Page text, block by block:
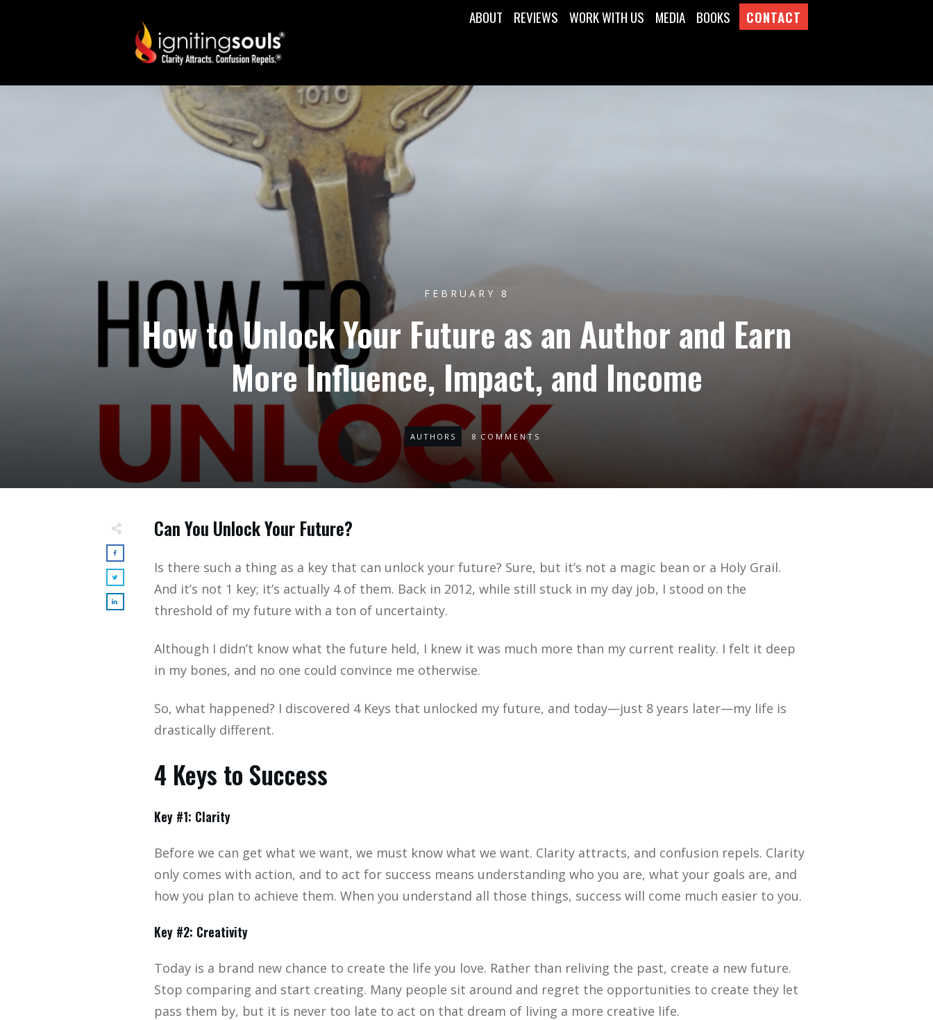
ABOUT REVIEWS WORK WITH US MEDIA BOOKS CONTACT
FEBRUARY 8
How to Unlock Your Future as an Author and Earn
More Influence, Impact, and Income
AUTHORS 8 COMMENTS
Can You Unlock Your Future?
Is there such a thing as a key that can unlock your future? Sure, but it’s not a magic bean or a Holy Grail.
And it’s not 1 key; it’s actually 4 of them. Back in 2012, while still stuck in my day job, I stood on the
threshold of my future with a ton of uncertainty.
Although I didn’t know what the future held, I knew it was much more than my current reality. I felt it deep
in my bones, and no one could convince me otherwise.
So, what happened? I discovered 4 Keys that unlocked my future, and today—just 8 years later—my life is
drastically different.
4 Keys to Success
Key #1: Clarity
Before we can get what we want, we must know what we want. Clarity attracts, and confusion repels. Clarity
only comes with action, and to act for success means understanding who you are, what your goals are, and
how you plan to achieve them. When you understand all those things, success will come much easier to you.
Key #2: Creativity
Today is a brand new chance to create the life you love. Rather than reliving the past, create a new future.
Stop comparing and start creating. Many people sit around and regret the opportunities to create they let
pass them by, but it is never too late to act on that dream of living a more creative life.